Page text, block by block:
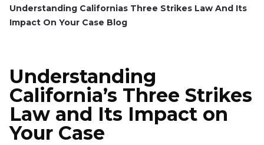
Understanding Californias Three Strikes Law And Its
Impact On Your Case Blog
Understanding
California’s Three Strikes
Law and Its Impact on
Your Case